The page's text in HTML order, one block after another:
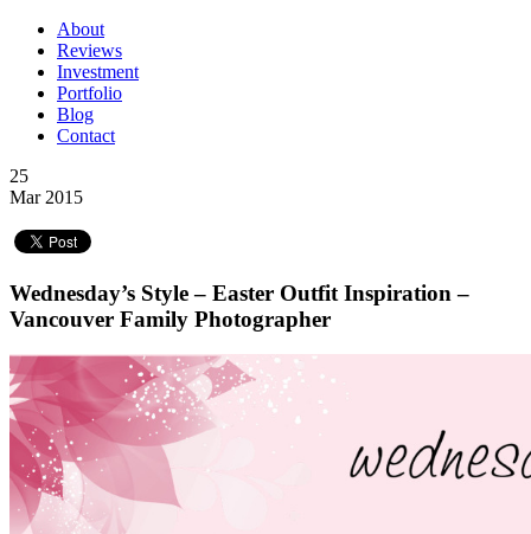
About
Reviews
Investment
Portfolio
Blog
Contact
25
Mar 2015
Wednesday’s Style – Easter Outfit Inspiration –
Vancouver Family Photographer